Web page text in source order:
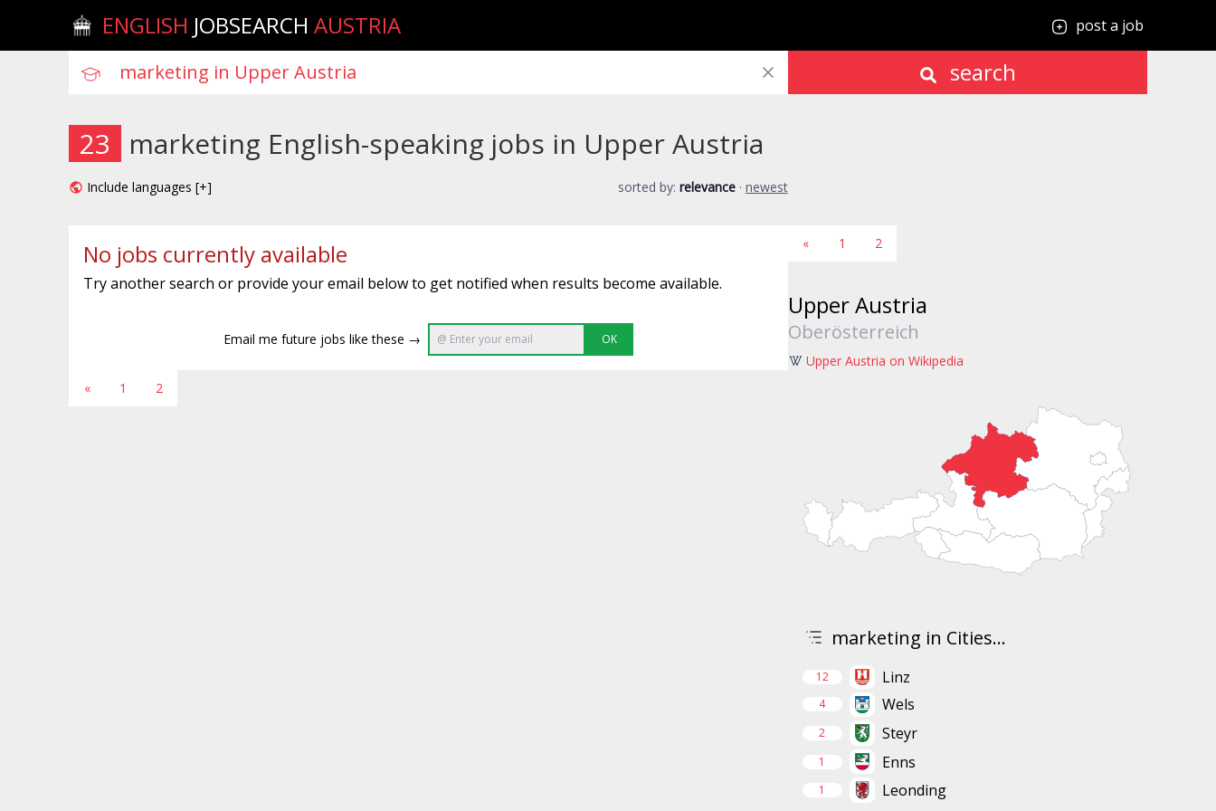
ENGLISH JOBSEARCH AUSTRIA post a job
search
23 marketing English-speaking jobs in Upper Austria
Include languages [+] sorted by: relevance · newest
No jobs currently available
Try another search or provide your email below to get notified when results become available.
Email me future jobs like these → OK
« 1 2
« 1 2
Upper Austria
Oberösterreich
Upper Austria on Wikipedia
marketing in Cities...
12 Linz
4 Wels
2 Steyr
1 Enns
1 Leonding